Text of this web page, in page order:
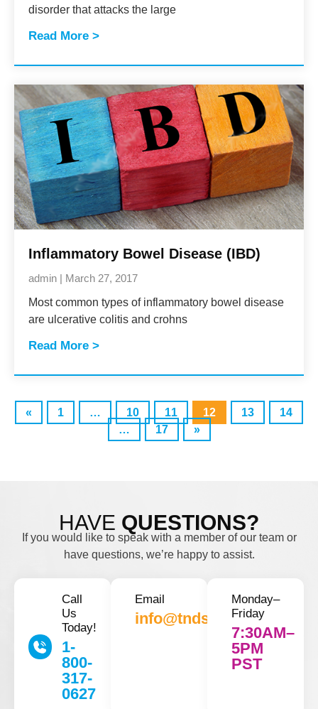
disorder that attacks the large
Read More >
Inflammatory Bowel Disease (IBD)
admin
March 27, 2017
Most common types of inflammatory bowel disease
are ulcerative colitis and crohns
Read More >
« 1 … 10 11 12 13
14
…
17 »
HAVE QUESTIONS?
If you would like to speak with a member of our team or
have questions, we’re happy to assist.
Call
Us
Today!
1-
800-
317-
0627
Email
info@tnds.ca
Monday–
Friday
7:30AM–
5PM
PST